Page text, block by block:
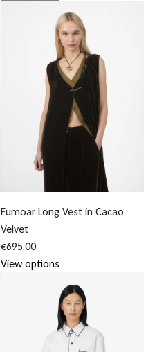
Fumoar Long Vest in Cacao
Velvet
€695,00
View options